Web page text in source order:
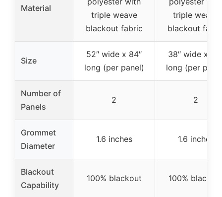
Material
triple weave
blackout fabric
triple weave
blackout
Size
52″ wide x 84″
long (per panel)
38″ wide x
long (per
Number of
Panels
2 2
Grommet
Diameter
1.6 inches 1.6 inches
Blackout
Capability
100% blackout 100%